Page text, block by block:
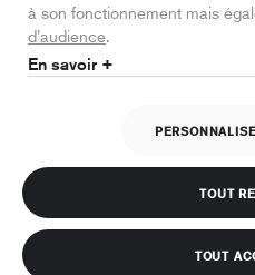
Before joining August Debouzy,
practiced criminal defence at top-
Legal notice
à son fonctionnement mais
d’audience.
En savoir +
TOUT
TOUT